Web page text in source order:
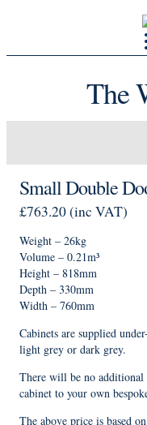
The
Small Double
£763.20(inc VAT)
Weight – 26kg
Volume – 0.21m³
Height – 818mm
Depth – 330mm
Width – 760mm
Cabinets are supplied
light grey or dark grey.
There will be no additional
cabinet to your own
The above price is based